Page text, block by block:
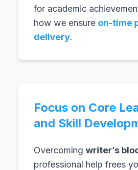
for academic
how we ensure on-time
delivery.
Focus on Core
and Skill
Overcoming writer’s
professional help frees